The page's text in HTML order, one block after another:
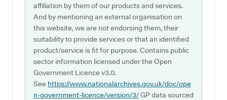
affiliation by them of our products and services.
And by mentioning an external organisation on
this website, we are not endorsing them, their
suitability to provide services or that an identified
product/service is fit for purpose. Contains public
sector information licensed under the Open
Government Licence v3.0.
See https://www.nationalarchives.gov.uk/doc/ope
n-government-licence/version/3/GP data sourced